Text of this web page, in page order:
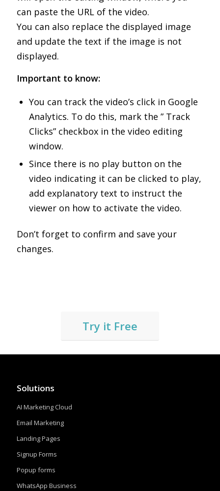
can paste the URL of the video.
You can also replace the displayed image
and update the text if the image is not
displayed.
Important to know:
You can track the video’s click in Google
Analytics. To do this, mark the ” Track
Clicks” checkbox in the video editing
window.
Since there is no play button on the
video indicating it can be clicked to play,
add explanatory text to instruct the
viewer on how to activate the video.
Don’t forget to confirm and save your
changes.
Try it Free
Solutions
AI Marketing Cloud
Email Marketing
Landing Pages
Signup Forms
Popup forms
WhatsApp Business